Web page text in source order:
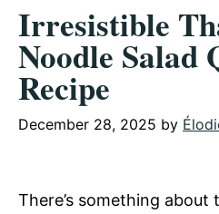
Irresistible
Noodle Salad
Recipe
December 28, 2025 by
There’s something